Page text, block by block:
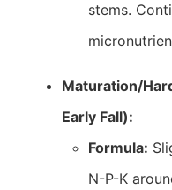
stems.
Maturation/
Early Fall):
Formula:
N-P-K